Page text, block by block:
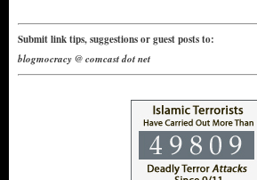
Submit link tips, suggestions or guest posts to:
blogmocracy @ comcast dot net